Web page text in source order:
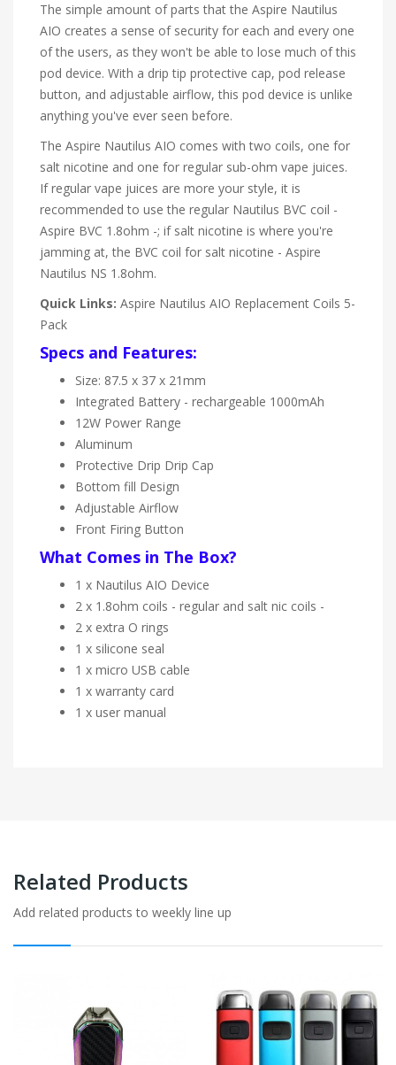
The simple amount of parts that the Aspire Nautilus
AIO creates a sense of security for each and every one
of the users, as they won't be able to lose much of this
pod device. With a drip tip protective cap, pod release
button, and adjustable airflow, this pod device is unlike
anything you've ever seen before.
The Aspire Nautilus AIO comes with two coils, one for
salt nicotine and one for regular sub-ohm vape juices.
If regular vape juices are more your style, it is
recommended to use the regular Nautilus BVC coil -
Aspire BVC 1.8ohm -; if salt nicotine is where you're
jamming at, the BVC coil for salt nicotine - Aspire
Nautilus NS 1.8ohm.
Quick Links: Aspire Nautilus AIO Replacement Coils 5-
Pack
Specs and Features:
Size: 87.5 x 37 x 21mm
Integrated Battery - rechargeable 1000mAh
12W Power Range
Aluminum
Protective Drip Drip Cap
Bottom fill Design
Adjustable Airflow
Front Firing Button
What Comes in The Box?
1 x Nautilus AIO Device
2 x 1.8ohm coils - regular and salt nic coils -
2 x extra O rings
1 x silicone seal
1 x micro USB cable
1 x warranty card
1 x user manual
Related Products
Add related products to weekly line up